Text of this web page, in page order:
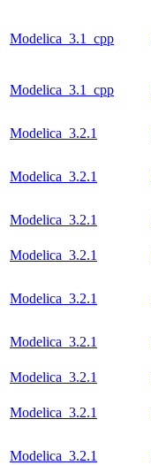
Modelica_3.1_cpp
Modelica_3.1_cpp
Modelica_3.2.1
Modelica_3.2.1
Modelica_3.2.1
Modelica_3.2.1
Modelica_3.2.1
Modelica_3.2.1
Modelica_3.2.1
Modelica_3.2.1
Modelica_3.2.1